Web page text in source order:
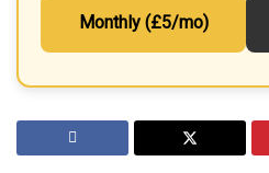
Monthly (£5/mo)